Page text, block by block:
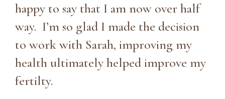
happy to say that I am now over half
way. I’m so glad I made the decision
to work with Sarah, improving my
health ultimately helped improve my
fertilty.